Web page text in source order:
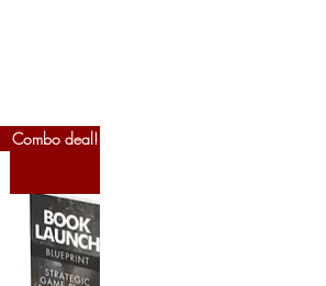
Combo deal!